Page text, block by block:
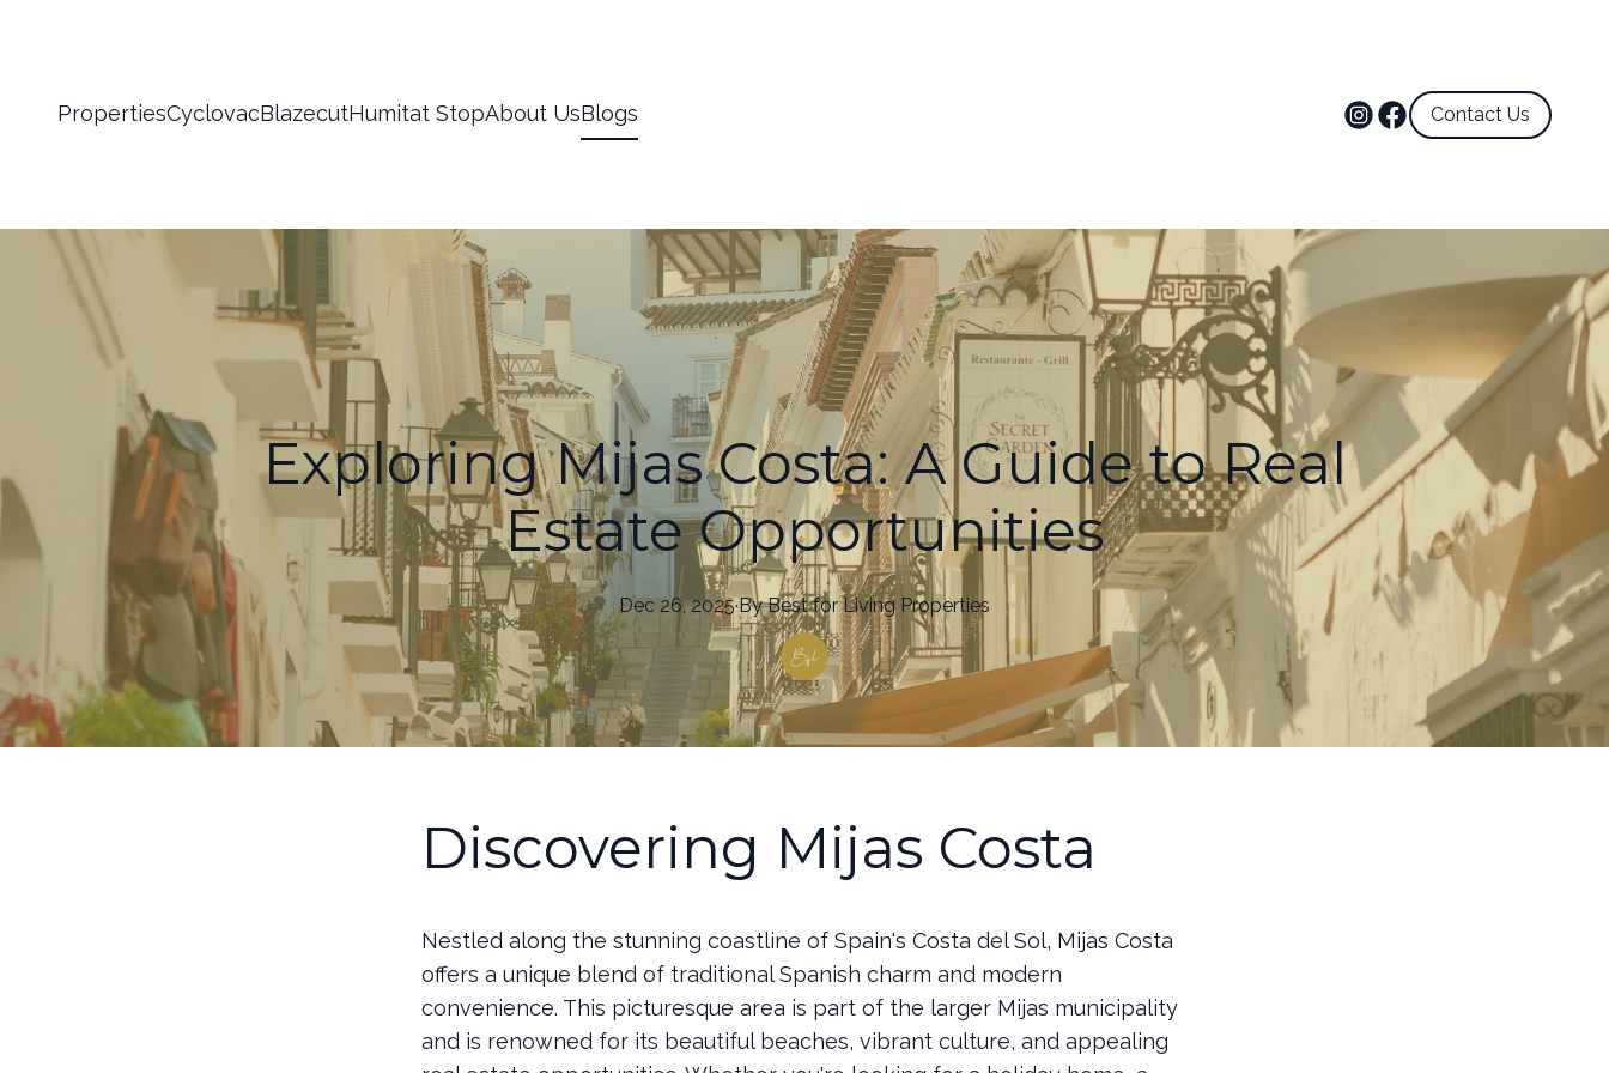
PropertiesCyclovacBlazecutHumitat StopAbout UsBlogs Contact Us
Exploring Mijas Costa: A Guide to Real
Estate Opportunities
Dec 26, 2025·By Bestfor Living Properties
Discovering Mijas Costa
Nestled along the stunning coastline of Spain's Costa del Sol, Mijas Costa
offers a unique blend of traditional Spanish charm and modern
convenience. This picturesque area is part of the larger Mijas municipality
and is renowned for its beautiful beaches, vibrant culture, and appealing